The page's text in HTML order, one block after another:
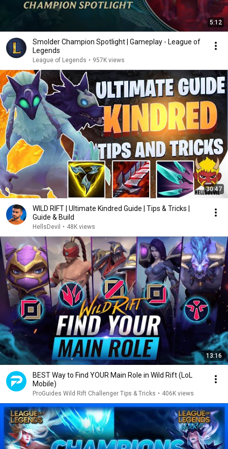
5:12
Smolder Champion Spotlight | Gameplay - League of
Legends
League of Legends • 957K views
30:47
WILD RIFT | Ultimate Kindred Guide | Tips & Tricks |
Guide & Build
HellsDevil • 48K views
13:16
BEST Way to Find YOUR Main Role in Wild Rift (LoL
Mobile)
ProGuides Wild Rift Challenger Tips & Tricks • 406K views